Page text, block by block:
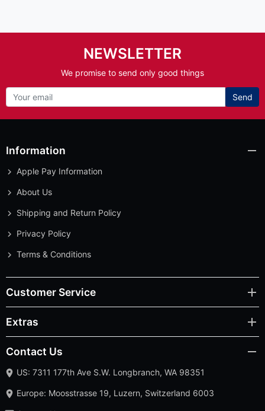
NEWSLETTER
We promise to send only good things
Send
Information
Apple Pay Information
About Us
Shipping and Return Policy
Privacy Policy
Terms & Conditions
Customer Service
Extras
Contact Us
US: 7311 177th Ave S.W. Longbranch, WA 98351
Europe: Moosstrasse 19, Luzern, Switzerland 6003